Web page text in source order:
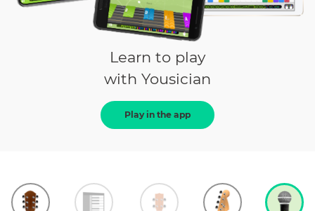
Learn to play
with Yousician
Play in the app